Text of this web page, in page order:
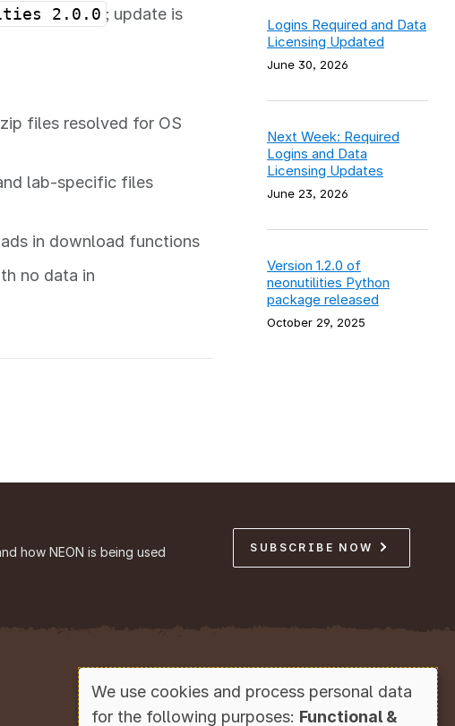
2.0.0 ; update is
files resolved for OS
lab-specific files
in download functions
no data in
Logins Required and Data
Licensing Updated
June 30, 2026
Next Week: Required
Logins and Data
Licensing Updates
June 23, 2026
Version 1.2.0 of
neonutilities Python
package released
October 29, 2025
how NEON is being used
SUBSCRIBE NOW
Use
We use cookies and process personal data
for the following purposes: Functional &